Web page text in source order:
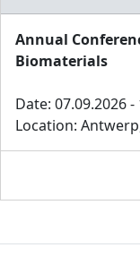
Annual
Biomaterials
Date: 07.09.2026 -
Location: